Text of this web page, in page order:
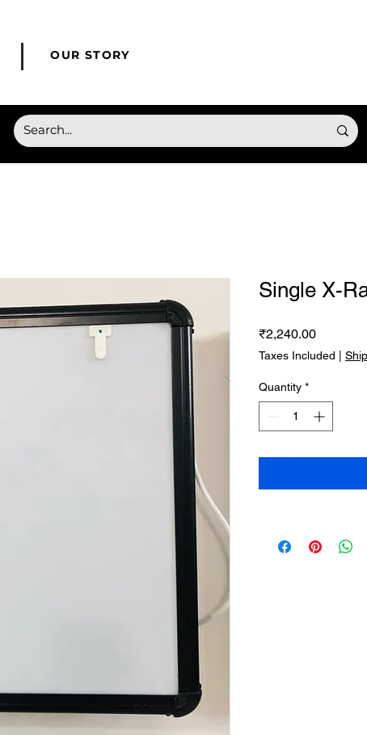
OUR STORY
Single X-
₹2,240.00Price
Taxes Included
Quantity *